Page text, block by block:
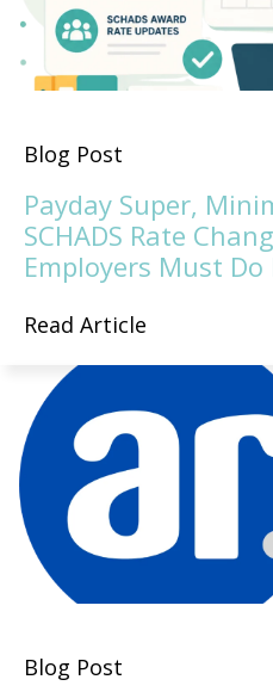
Blog Post
Payday Super,
SCHADS Rate
Employers Must
Read Article
Blog Post